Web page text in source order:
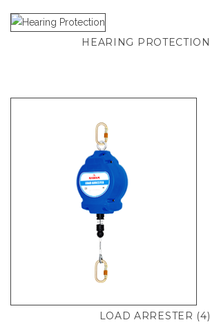
HEARING PROTECTION
LOAD ARRESTER (4)